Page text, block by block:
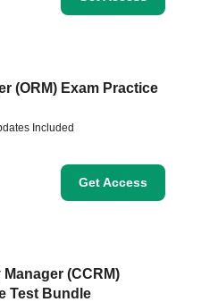
(ORM) Exam Practice
Included
Get Access
(CCRM)
Test Bundle